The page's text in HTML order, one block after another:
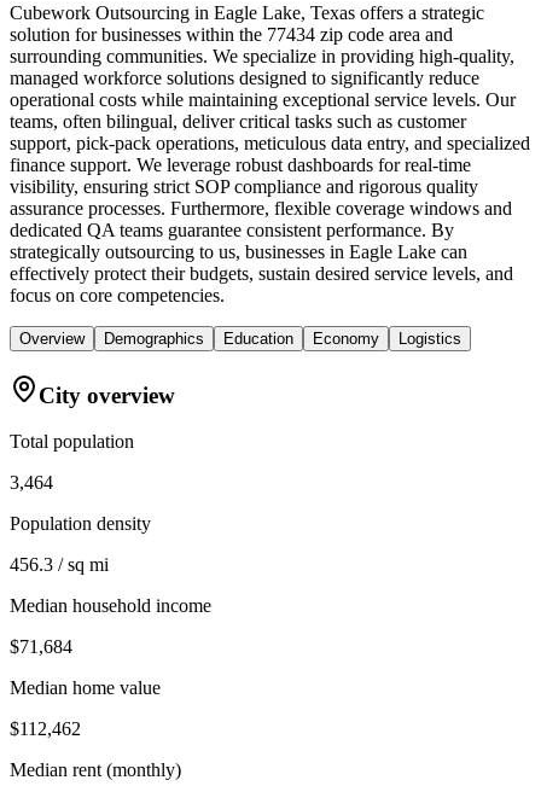
Cubework Outsourcing in Eagle Lake, Texas offers a strategic
solution for businesses within the 77434 zip code area and
surrounding communities. We specialize in providing high-quality,
managed workforce solutions designed to significantly reduce
operational costs while maintaining exceptional service levels. Our
teams, often bilingual, deliver critical tasks such as customer
support, pick-pack operations, meticulous data entry, and specialized
finance support. We leverage robust dashboards for real-time
visibility, ensuring strict SOP compliance and rigorous quality
assurance processes. Furthermore, flexible coverage windows and
dedicated QA teams guarantee consistent performance. By
strategically outsourcing to us, businesses in Eagle Lake can
effectively protect their budgets, sustain desired service levels, and
focus on core competencies.
Overview Demographics Education Economy Logistics
City overview
Total population
3,464
Population density
456.3 / sq mi
Median household income
$71,684
Median home value
$112,462
Median rent (monthly)